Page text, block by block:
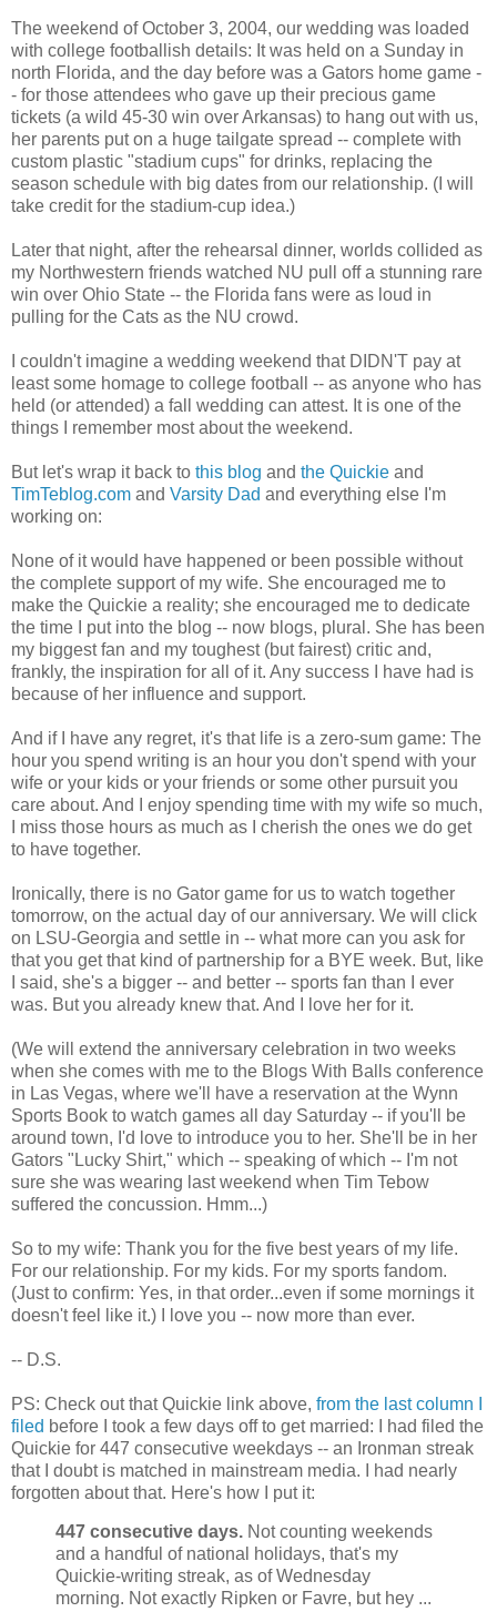
The weekend of October 3, 2004, our wedding was loaded
with college footballish details: It was held on a Sunday in
north Florida, and the day before was a Gators home game -
- for those attendees who gave up their precious game
tickets (a wild 45-30 win over Arkansas) to hang out with us,
her parents put on a huge tailgate spread -- complete with
custom plastic "stadium cups" for drinks, replacing the
season schedule with big dates from our relationship. (I will
take credit for the stadium-cup idea.)
Later that night, after the rehearsal dinner, worlds collided as
my Northwestern friends watched NU pull off a stunning rare
win over Ohio State -- the Florida fans were as loud in
pulling for the Cats as the NU crowd.
I couldn't imagine a wedding weekend that DIDN'T pay at
least some homage to college football -- as anyone who has
held (or attended) a fall wedding can attest. It is one of the
things I remember most about the weekend.
But let's wrap it back to this blog and the Quickie and
TimTeblog.com and Varsity Dad and everything else I'm
working on:
None of it would have happened or been possible without
the complete support of my wife. She encouraged me to
make the Quickie a reality; she encouraged me to dedicate
the time I put into the blog -- now blogs, plural. She has been
my biggest fan and my toughest (but fairest) critic and,
frankly, the inspiration for all of it. Any success I have had is
because of her influence and support.
And if I have any regret, it's that life is a zero-sum game: The
hour you spend writing is an hour you don't spend with your
wife or your kids or your friends or some other pursuit you
care about. And I enjoy spending time with my wife so much,
I miss those hours as much as I cherish the ones we do get
to have together.
Ironically, there is no Gator game for us to watch together
tomorrow, on the actual day of our anniversary. We will click
on LSU-Georgia and settle in -- what more can you ask for
that you get that kind of partnership for a BYE week. But, like
I said, she's a bigger -- and better -- sports fan than I ever
was. But you already knew that. And I love her for it.
(We will extend the anniversary celebration in two weeks
when she comes with me to the Blogs With Balls conference
in Las Vegas, where we'll have a reservation at the Wynn
Sports Book to watch games all day Saturday -- if you'll be
around town, I'd love to introduce you to her. She'll be in her
Gators "Lucky Shirt," which -- speaking of which -- I'm not
sure she was wearing last weekend when Tim Tebow
suffered the concussion. Hmm...)
So to my wife: Thank you for the five best years of my life.
For our relationship. For my kids. For my sports fandom.
(Just to confirm: Yes, in that order...even if some mornings it
doesn't feel like it.) I love you -- now more than ever.
-- D.S.
PS: Check out that Quickie link above, from the last column I
filed before I took a few days off to get married: I had filed the
Quickie for 447 consecutive weekdays -- an Ironman streak
that I doubt is matched in mainstream media. I had nearly
forgotten about that. Here's how I put it:
447 consecutive days. Not counting weekends
and a handful of national holidays, that's my
Quickie-writing streak, as of Wednesday
morning. Not exactly Ripken or Favre, but hey ...